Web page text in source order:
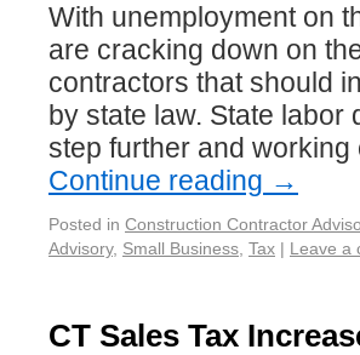
With unemployment on
are cracking down on
contractors that should
by state law. State labor
step further and
Continue reading →
Posted in Construction Contractor
Advisory, Small Business Tax | Leave a
CT Sales Tax